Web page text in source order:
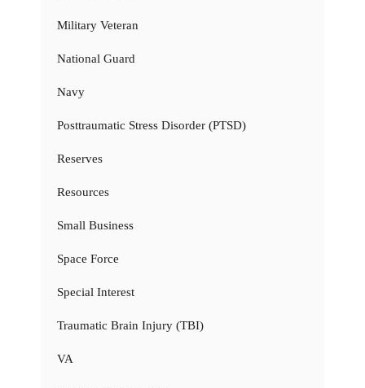
Military Veteran
National Guard
Navy
Posttraumatic Stress Disorder (PTSD)
Reserves
Resources
Small Business
Space Force
Special Interest
Traumatic Brain Injury (TBI)
VA